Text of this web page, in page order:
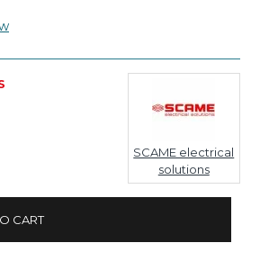
SCAME electrical
solutions
CART